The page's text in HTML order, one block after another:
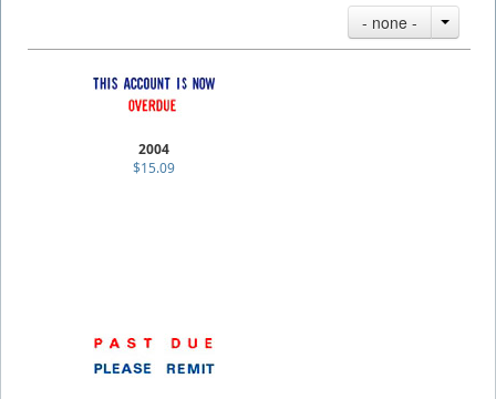
- none -
2004
$15.09